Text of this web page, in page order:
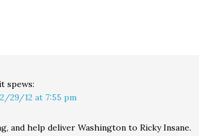
spews:
2/29/12 at 7:55 pm
and help deliver Washington to Ricky Insane.